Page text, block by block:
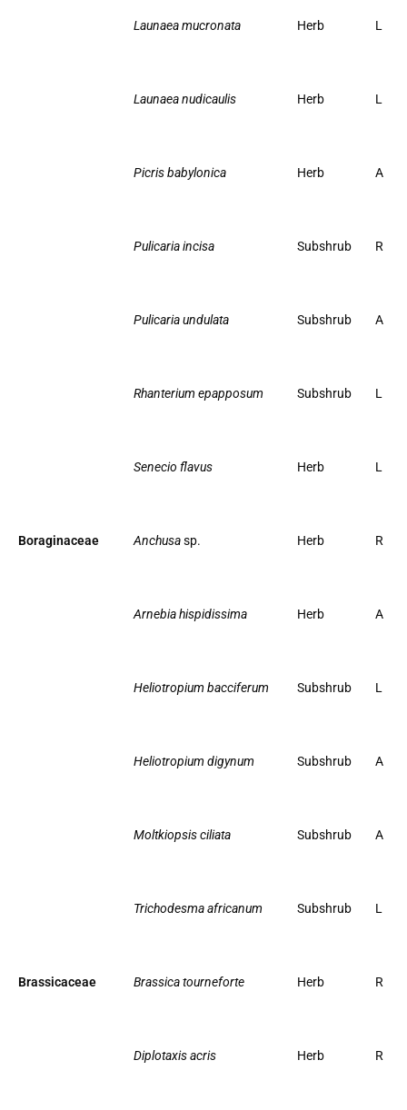
Launaea mucronata Herb L
Launaea nudicaulis Herb L
Picris babylonica Herb A
Pulicaria incisa Subshrub R
Pulicaria undulata Subshrub A
Rhanterium epapposum Subshrub L
Senecio flavus Herb L
Boraginaceae Anchusasp. Herb R
Arnebia hispidissima Herb A
Heliotropium bacciferum Subshrub L
Heliotropium digynum Subshrub A
Moltkiopsis ciliata Subshrub A
Trichodesma africanum Subshrub L
Brassicaceae Brassica tourneforte Herb R
Diplotaxis acris Herb R